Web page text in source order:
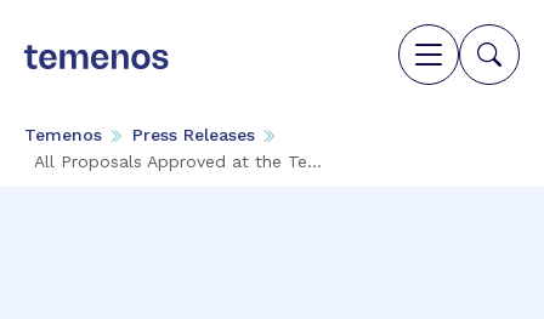
Temenos
Press Releases
All Proposals Approved at the Te...